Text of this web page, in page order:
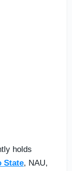
holds
State, NAU,